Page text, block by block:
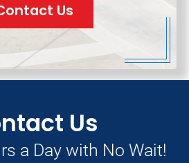
Us
Us
a Day with No Wait!